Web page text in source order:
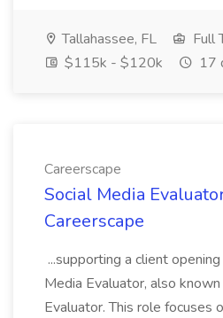
Tallahassee, FL
Full
$115k - $120k
17
Careerscape
Social Media
Careerscape
...supporting a client
Media Evaluator, also
Evaluator. This role focuses